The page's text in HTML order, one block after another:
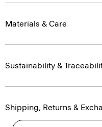
Materials & Care
Sustainability &
Shipping, Returns &